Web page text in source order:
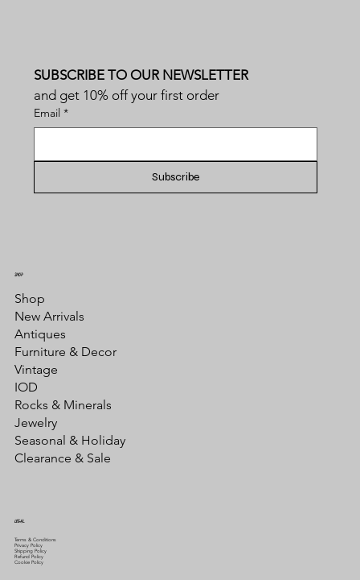
SUBSCRIBE TO OUR NEWSLETTER
and get 10% off your first order
Email *
Subscribe
Shop
New Arrivals
Antiques
Furniture & Decor
Vintage
IOD
Rocks & Minerals
Jewelry
Seasonal & Holiday
Clearance & Sale
SHOP
LEGAL
Terms & Conditions
Privacy Policy
Shipping Policy
Refund Policy
Cookie Policy